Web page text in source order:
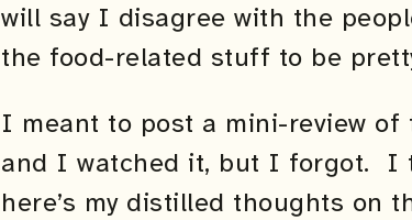
will say I disagree with the
the food-related stuff to be
I meant to post a mini-review of
and I watched it, but I forgot. I
here’s my distilled thoughts on